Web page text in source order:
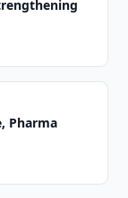
Pharma